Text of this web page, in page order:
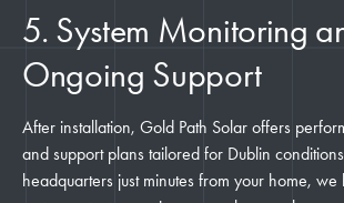
5. System Monitoring
Ongoing Support
After installation, Gold Path Solar offers
and support plans tailored for Dublin
headquarters just minutes from your home,